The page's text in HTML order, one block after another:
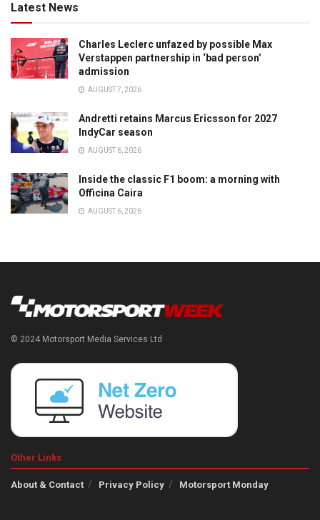
Latest News
Charles Leclerc unfazed by possible Max
Verstappen partnership in ‘bad person’
admission
AUGUST 7, 2026
Andretti retains Marcus Ericsson for 2027
IndyCar season
AUGUST 6, 2026
Inside the classic F1 boom: a morning with
Officina Caira
AUGUST 6, 2026
© 2024 Motorsport Media Services Ltd
Other Links
About & Contact Privacy Policy Motorsport Monday